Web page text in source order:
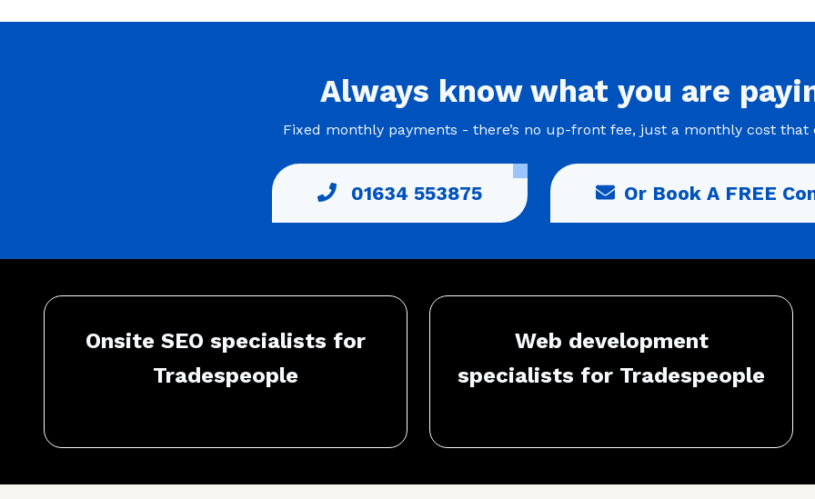
Always know what you are
Fixed monthly payments - there’s no up-front fee, just a monthly cost that
01634 553875 Or Book A FREE
Onsite SEO specialists for
Tradespeople
Web development
specialists for Tradespeople